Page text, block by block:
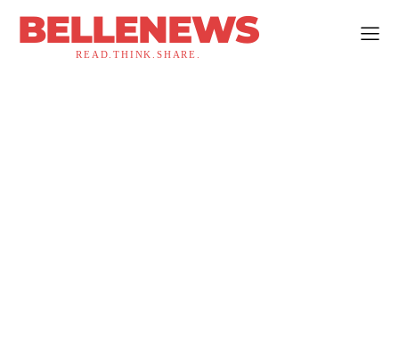
BELLENEWS
READ.THINK.SHARE.